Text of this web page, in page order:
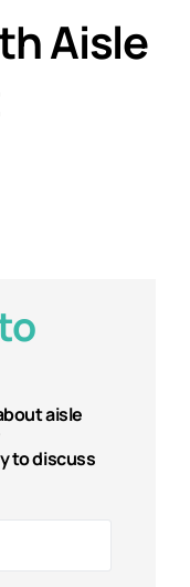
Aisle
aisle
to discuss